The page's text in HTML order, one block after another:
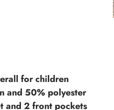
for children
and 50% polyester
and 2 front pockets